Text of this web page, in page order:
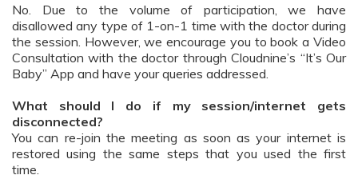
No. Due to the volume of participation, we have
disallowed any type of 1-on-1 time with the doctor during
the session. However, we encourage you to book a Video
Consultation with the doctor through Cloudnine’s “It’s Our
Baby” App and have your queries addressed.
What should I do if my session/internet gets
disconnected?
You can re-join the meeting as soon as your internet is
restored using the same steps that you used the first
time.